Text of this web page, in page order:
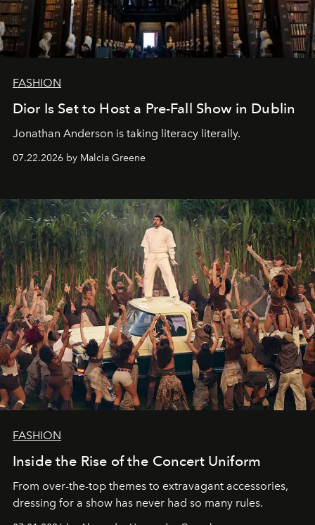
FASHION
Dior Is Set to Host a Pre-Fall Show in Dublin
Jonathan Anderson is taking literacy literally.
07.22.2026 by Malcia Greene
FASHION
Inside the Rise of the Concert Uniform
From over-the-top themes to extravagant accessories,
dressing for a show has never had so many rules.